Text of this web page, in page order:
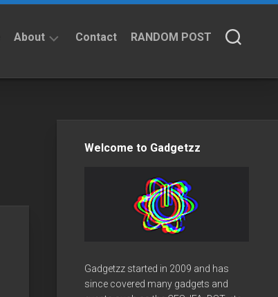
About Contact RANDOM POST
Welcome to Gadgetzz
Gadgetzz started in 2009 and has
since covered many gadgets and